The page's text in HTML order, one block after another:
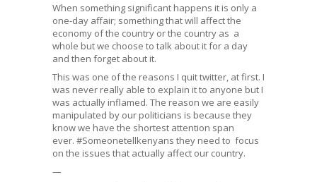
When something significant happens it is only a
one-day affair; something that will affect the
economy of the country or the country as a
whole but we choose to talk about it for a day
and then forget about it.
This was one of the reasons I quit twitter, at first. I
was never really able to explain it to anyone but I
was actually inflamed. The reason we are easily
manipulated by our politicians is because they
know we have the shortest attention span
ever. #Someonetellkenyans they need to focus
on the issues that actually affect our country.
—